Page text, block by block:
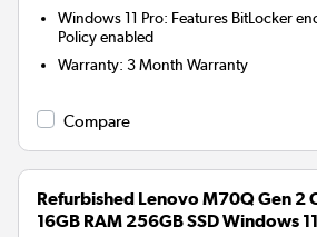
Windows 11 Pro: Features BitLocker
Policy enabled
Warranty:3 Month Warranty
Compare
Refurbished Lenovo M70Q Gen 2
16GB RAM 256GB SSD Windows